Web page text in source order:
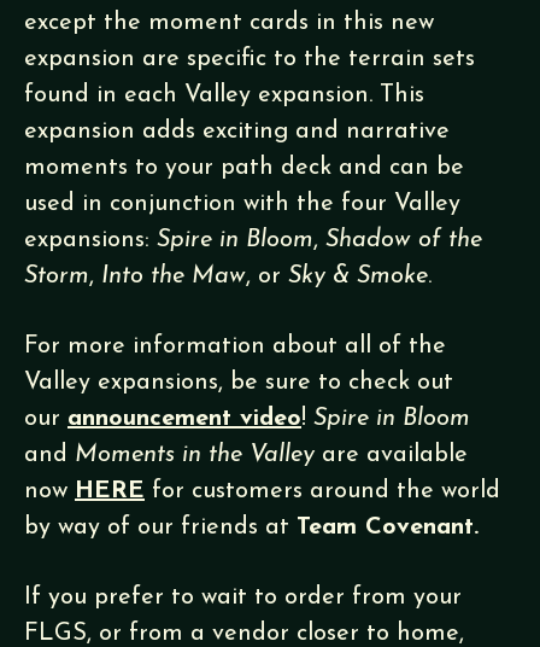
except the moment cards in this new
expansion are specific to the terrain sets
found in each Valley expansion. This
expansion adds exciting and narrative
moments to your path deck and can be
used in conjunction with the four Valley
expansions: Spire in Bloom, Shadow of the
Storm, Into the Maw, or Sky & Smoke.
For more information about all of the
Valley expansions, be sure to check out
our announcement video! Spire in Bloom
and Moments in the Valley are available
now HERE for customers around the world
by way of our friends at Team Covenant.
If you prefer to wait to order from your
FLGS, or from a vendor closer to home,